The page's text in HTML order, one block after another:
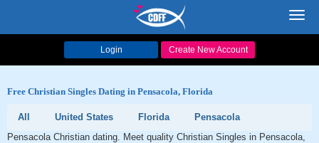
Login Create New Account
Free Christian Singles Dating in Pensacola, Florida
All United States Florida
Pensacola
Pensacola Christian dating. Meet quality Christian Singles in Pensacola,